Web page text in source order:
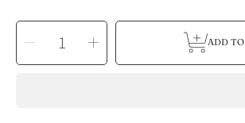
SELECT
QUANTITY
Decrease
quantity
for
MEDIUM
Increase
quantity
for
MEDIUM
ADD